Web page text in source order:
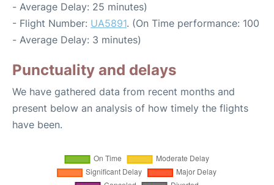
- Average Delay: 25 minutes)
- Flight Number: UA5891. (On Time performance: 100
- Average Delay: 3 minutes)
Punctuality and delays
We have gathered data from recent months and
present below an analysis of how timely the flights
have been.